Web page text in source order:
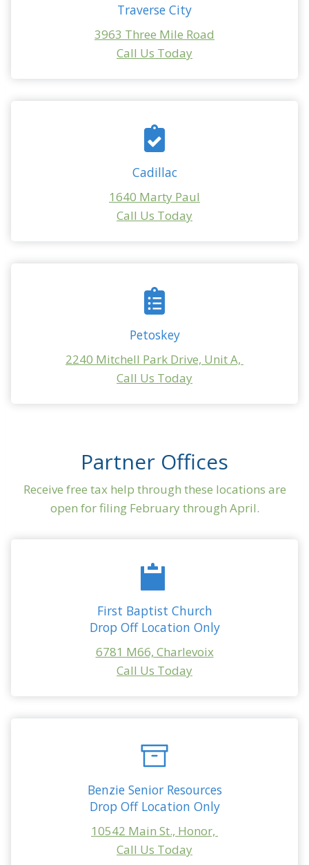
Traverse City
3963 Three Mile Road
Call Us Today
Cadillac
1640 Marty Paul
Call Us Today
Petoskey
2240 Mitchell Park Drive, Unit A,
Call Us Today
Partner Offices
Receive free tax help through these locations are
open for filing February through April.
First Baptist Church
Drop Off Location Only
6781 M66, Charlevoix
Call Us Today
Benzie Senior Resources
Drop Off Location Only
10542 Main St., Honor,
Call Us Today